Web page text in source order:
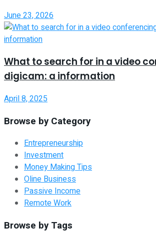
June 23, 2026
What to search for in a video
digicam: a information
April 8, 2025
Browse by Category
Entrepreneurship
Investment
Money Making Tips
Oline Business
Passive Income
Remote Work
Browse by Tags